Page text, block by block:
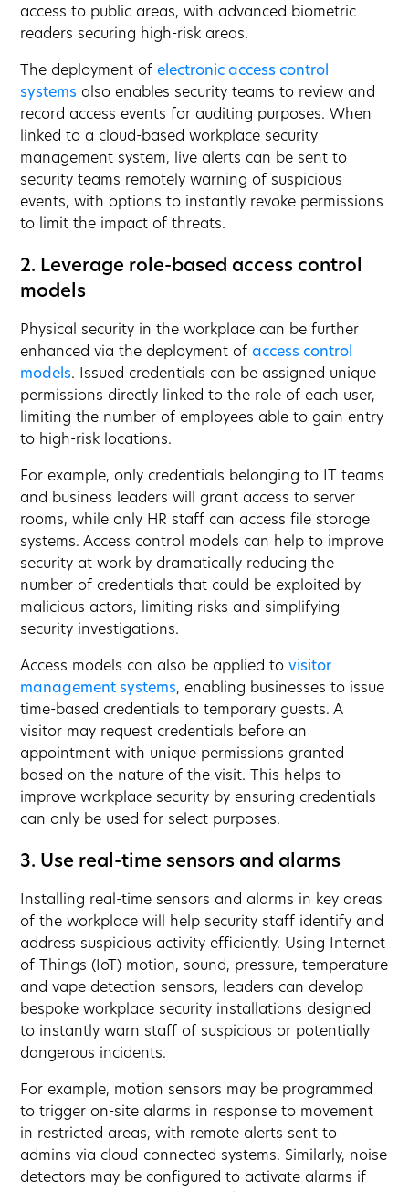
access to public areas, with advanced biometric
readers securing high-risk areas.
The deployment ofelectronic access control
systems also enables security teams to review and
record access events for auditing purposes. When
linked to a cloud-based workplace security
management system, live alerts can be sent to
security teams remotely warning of suspicious
events, with options to instantly revoke permissions
to limit the impact of threats.
2. Leverage role-based access control
models
Physical security in the workplace can be further
enhanced via the deployment ofaccess control
models. Issued credentials can be assigned unique
permissions directly linked to the role of each user,
limiting the number of employees able to gain entry
to high-risk locations.
For example, only credentials belonging to IT teams
and business leaders will grant access to server
rooms, while only HR staff can access file storage
systems. Access control models can help to improve
security at work by dramatically reducing the
number of credentials that could be exploited by
malicious actors, limiting risks and simplifying
security investigations.
Access models can also be applied tovisitor
management systems, enabling businesses to issue
time-based credentials to temporary guests. A
visitor may request credentials before an
appointment with unique permissions granted
based on the nature of the visit. This helps to
improve workplace security by ensuring credentials
can only be used for select purposes.
3. Use real-time sensors and alarms
Installing real-time sensors and alarms in key areas
of the workplace will help security staff identify and
address suspicious activity efficiently. Using Internet
of Things (IoT) motion, sound, pressure, temperature
and vape detection sensors, leaders can develop
bespoke workplace security installations designed
to instantly warn staff of suspicious or potentially
dangerous incidents.
For example, motion sensors may be programmed
to trigger on-site alarms in response to movement
in restricted areas, with remote alerts sent to
admins via cloud-connected systems. Similarly, noise
detectors may be configured to activate alarms if